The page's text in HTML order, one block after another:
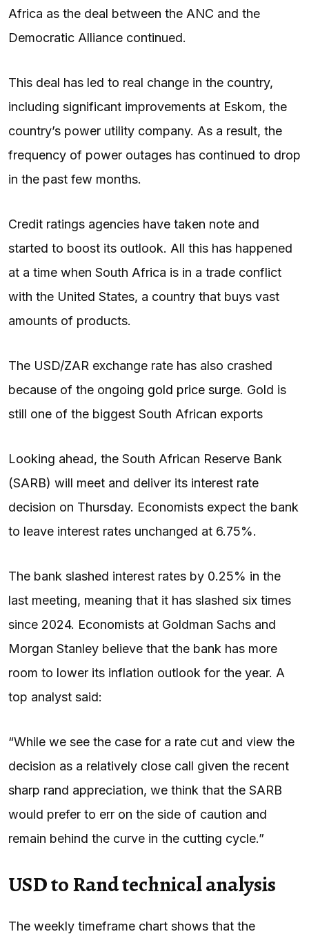
Africa as the deal between the ANC and the
Democratic Alliance continued.
This deal has led to real change in the country,
including significant improvements at Eskom, the
country’s power utility company. As a result, the
frequency of power outages has continued to drop
in the past few months.
Credit ratings agencies have taken note and
started to boost its outlook. All this has happened
at a time when South Africa is in a trade conflict
with the United States, a country that buys vast
amounts of products.
The USD/ZAR exchange rate has also crashed
because of the ongoing gold price surge. Gold is
still one of the biggest South African exports
Looking ahead, the South African Reserve Bank
(SARB) will meet and deliver its interest rate
decision on Thursday. Economists expect the bank
to leave interest rates unchanged at 6.75%.
The bank slashed interest rates by 0.25% in the
last meeting, meaning that it has slashed six times
since 2024. Economists at Goldman Sachs and
Morgan Stanley believe that the bank has more
room to lower its inflation outlook for the year. A
top analyst said:
“While we see the case for a rate cut and view the
decision as a relatively close call given the recent
sharp rand appreciation, we think that the SARB
would prefer to err on the side of caution and
remain behind the curve in the cutting cycle.”
USD to Rand technical analysis
The weekly timeframe chart shows that the